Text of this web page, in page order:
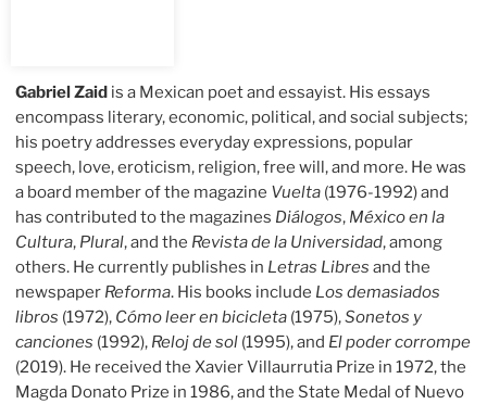
Gabriel Zaid is a Mexican poet and essayist. His essays
encompass literary, economic, political, and social subjects;
his poetry addresses everyday expressions, popular
speech, love, eroticism, religion, free will, and more. He was
a board member of the magazine Vuelta (1976-1992) and
has contributed to the magazines Diálogos, México en la
Cultura, Plural, and the Revista de la Universidad, among
others. He currently publishes in Letras Libres and the
newspaper Reforma. His books include Los demasiados
libros (1972), Cómo leer en bicicleta (1975),Sonetos y
canciones (1992), Reloj de sol (1995), and El poder corrompe
(2019). He received the Xavier Villaurrutia Prize in 1972, the
Magda Donato Prize in 1986, and the State Medal of Nuevo